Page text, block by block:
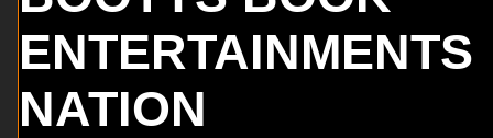
ENTERTAINMENTS
NATION